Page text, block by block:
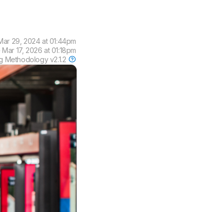
29, 2024 at 01:44pm
Mar 17, 2026 at 01:18pm
Methodology v2.1.2